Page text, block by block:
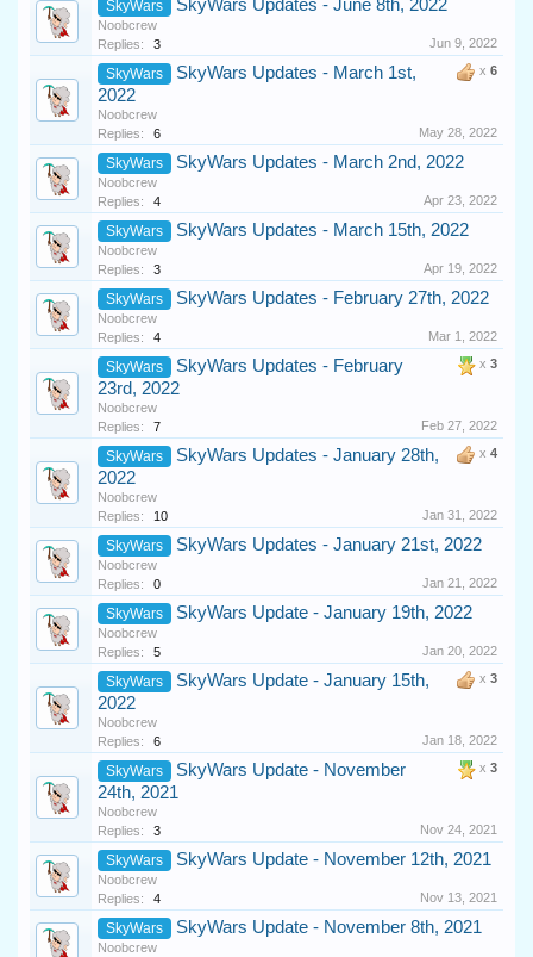
SkyWars SkyWars Updates - June 8th, 2022
Noobcrew
Replies:
3
Jun 9, 2022
x 6
SkyWars
SkyWars Updates - March 1st,
2022
Noobcrew
Replies:
6 May 28, 2022
SkyWars SkyWars Updates - March 2nd, 2022
Noobcrew
Replies:
4 Apr 23, 2022
SkyWars SkyWars Updates - March 15th, 2022
Noobcrew
Replies:
3 Apr 19, 2022
SkyWars SkyWars Updates - February 27th, 2022
Noobcrew
Replies:
4
Mar 1, 2022
x 3
SkyWars
SkyWars Updates - February
23rd, 2022
Noobcrew
Replies:
7
Feb 27, 2022
x 4
SkyWars
SkyWars Updates - January 28th,
2022
Noobcrew
Replies:
10 Jan 31, 2022
SkyWars SkyWars Updates - January 21st, 2022
Noobcrew
Replies:
0 Jan 21, 2022
SkyWars SkyWars Update - January 19th, 2022
Noobcrew
Replies:
5
Jan 20, 2022
x 3
SkyWars
SkyWars Update - January 15th,
2022
Noobcrew
Replies:
6
Jan 18, 2022
x 3
SkyWars
SkyWars Update - November
24th, 2021
Noobcrew
Replies:
3 Nov 24, 2021
SkyWars SkyWars Update - November 12th, 2021
Noobcrew
Replies:
4 Nov 13, 2021
SkyWars SkyWars Update - November 8th, 2021
Noobcrew